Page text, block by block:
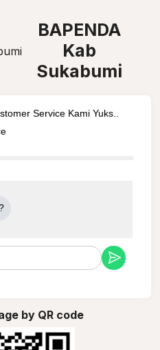
BAPENDA
Kab
Sukabumi
Service Kami Yuks..
by QR code